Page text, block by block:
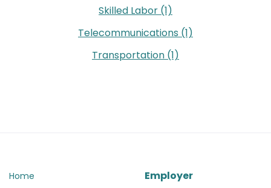
Skilled Labor (1)
Telecommunications (1)
Transportation (1)
Home
Employer